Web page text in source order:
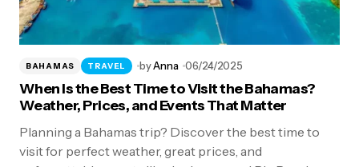
BAHAMAS TRAVEL byAnna 06/24/2025
When Is the Best Time to Visit the Bahamas?
Weather, Prices, and Events That Matter
Planning a Bahamas trip? Discover the best time to
visit for perfect weather, great prices, and